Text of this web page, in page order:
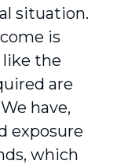
situation.
is
the
are
have,
exposure
which